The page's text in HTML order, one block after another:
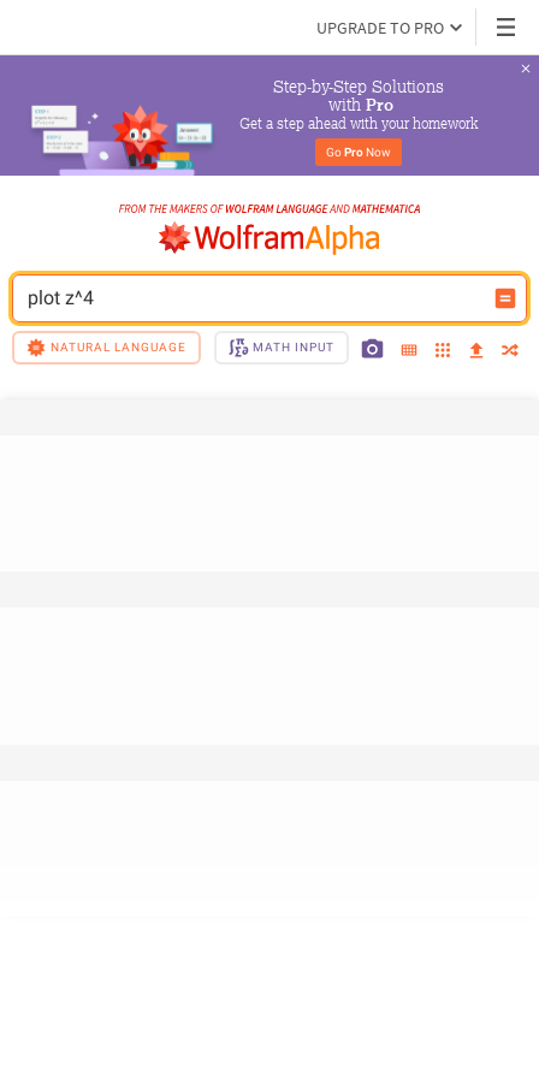
UPGRADE TO PRO
Step-by-Step Solutions
with Pro
Get a step ahead with your homework
Go Pro Now
plot z^4
NATURAL LANGUAGE MATH INPUT